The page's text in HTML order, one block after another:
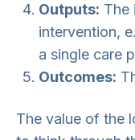
Outputs: The
intervention,
a single care
Outcomes:
The value of the